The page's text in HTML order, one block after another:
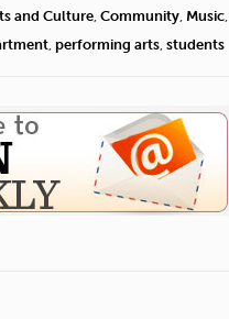
and Culture, Community, Music,
, performing arts, students